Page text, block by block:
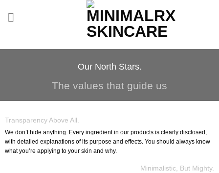
Our North Stars.
The values that guide us
Transparency Above All.
We don’t hide anything. Every ingredient in our products is clearly disclosed,
with detailed explanations of its purpose and effects. You should always know
what you’re applying to your skin and why.
Minimalistic, But Mighty.